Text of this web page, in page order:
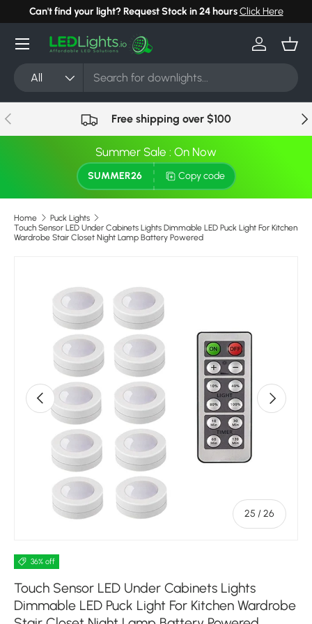
Skip to content
Can't find your light? Request Stock in 24 hoursClick Here
Search
Product type
All
Log in
Menu
Previous Free shipping over $100
Summer Sale : On Now
SUMMER26 Copy code
Home
Puck Lights
Touch Sensor LED Under Cabinets Lights Dimmable LED Puck Light For Kitchen
Wardrobe Stair Closet Night Lamp Battery Powered
Previous
25 /of
26
Next
36% off
Touch Sensor LED Under Cabinets Lights
Dimmable LED Puck Light For Kitchen Wardrobe